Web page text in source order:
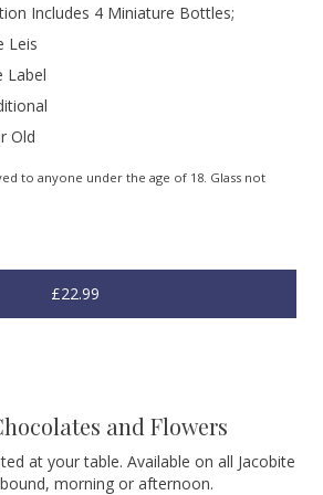
Includes 4 Miniature Bottles;
Leis
Label
Old
to anyone under the age of 18. Glass not
£22.99
and Flowers
at your table. Available on all Jacobite
morning or afternoon.